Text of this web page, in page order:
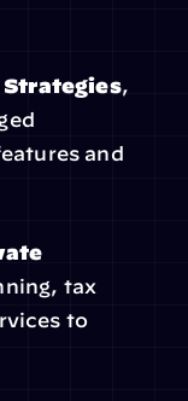
Strategies,
and
tax
to